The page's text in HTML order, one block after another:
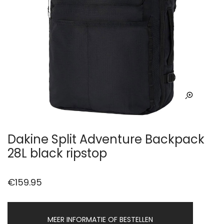
Dakine Split Adventure Backpack
28L black ripstop
€159.95
MEER INFORMATIE OF BESTELLEN